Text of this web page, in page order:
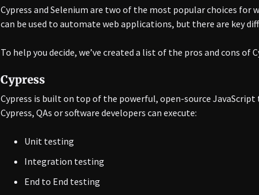
Cypress and Selenium are two of the most popular choices
can be used to automate web applications, but there are key
To help you decide, we’ve created a list of the pros and cons of
Cypress
Cypress is built on top of the powerful, open-source
Cypress, QAs or software developers can execute:
Unit testing
Integration testing
End to End testing